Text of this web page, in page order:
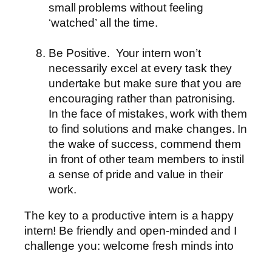
small problems without feeling
‘watched’ all the time.
Be Positive. Your intern won’t
necessarily excel at every task they
undertake but make sure that you are
encouraging rather than patronising.
In the face of mistakes, work with them
to find solutions and make changes. In
the wake of success, commend them
in front of other team members to instil
a sense of pride and value in their
work.
The key to a productive intern is a happy
intern! Be friendly and open-minded and I
challenge you: welcome fresh minds into